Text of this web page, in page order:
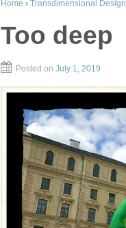
Home › Transdimensional Design
Too deep
Posted on July 1, 2019